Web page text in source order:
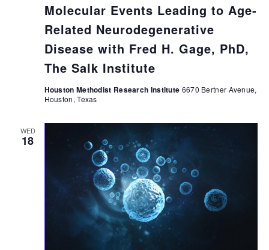
Molecular Events Leading to Age-
Related Neurodegenerative
Disease with Fred H. Gage, PhD,
The Salk Institute
Houston Methodist Research Institute 6670 Bertner Avenue,
Houston, Texas
WED
18